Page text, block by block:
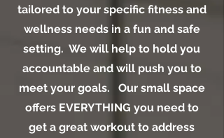
tailored to your specific fitness and
wellness needs in a fun and safe
setting. We will help to hold you
accountable and will push you to
meet your goals. Our small space
offers EVERYTHING you need to
get a great workout to address